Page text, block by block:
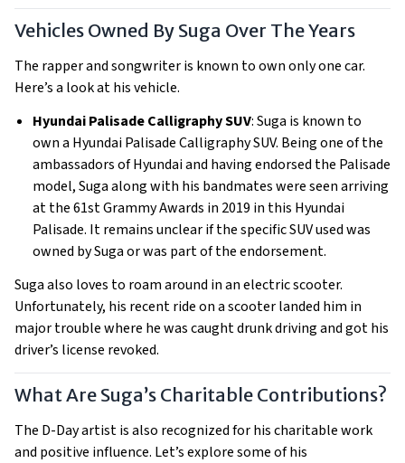
Vehicles Owned By Suga Over The Years
The rapper and songwriter is known to own only one car.
Here’s a look at his vehicle.
Hyundai Palisade Calligraphy SUV: Suga is known to
own a Hyundai Palisade Calligraphy SUV. Being one of the
ambassadors of Hyundai and having endorsed the Palisade
model, Suga along with his bandmates were seen arriving
at the 61st Grammy Awards in 2019 in this Hyundai
Palisade. It remains unclear if the specific SUV used was
owned by Suga or was part of the endorsement.
Suga also loves to roam around in an electric scooter.
Unfortunately, his recent ride on a scooter landed him in
major trouble where he was caught drunk driving and got his
driver’s license revoked.
What Are Suga’s Charitable Contributions?
The D-Day artist is also recognized for his charitable work
and positive influence. Let’s explore some of his